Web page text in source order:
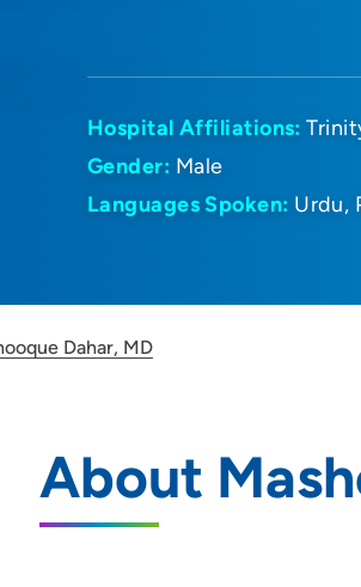
Hospital Affiliations:
Gender: Male
Languages Spoken: Urdu
Dahar, MD
About